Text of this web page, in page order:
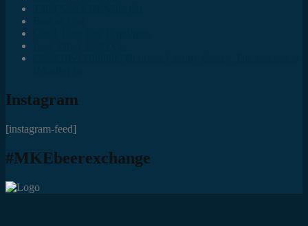
Instagram
[instagram-feed]
#MKEbeerexchange